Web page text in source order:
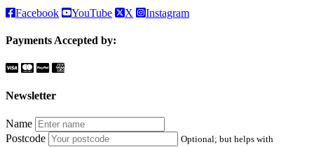
Facebook YouTube X Instagram
Payments Accepted by:
Newsletter
Name
Postcode
Optional; but helps with